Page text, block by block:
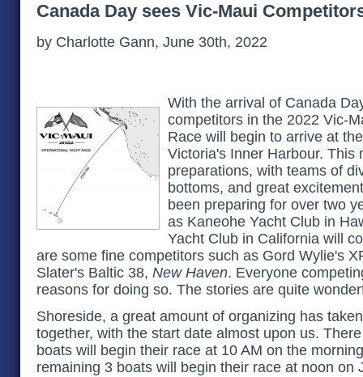
Canada Day sees Vic-Maui
by Charlotte Gann, June 30th, 2022
With the arrival of Canada
competitors in the 2022 Vic-
Race will begin to arrive at
Victoria's Inner Harbour. This
preparations, with teams of
bottoms, and great
been preparing for over two
as Kaneohe Yacht Club in
Yacht Club in California will
are some fine competitors such as Gord Wylie's
Slater's Baltic 38, New Haven. Everyone
reasons for doing so. The stories are quite
Shoreside, a great amount of organizing has
together, with the start date almost upon us.
boats will begin their race at 10 AM on the
remaining 3 boats will begin their race at noon on